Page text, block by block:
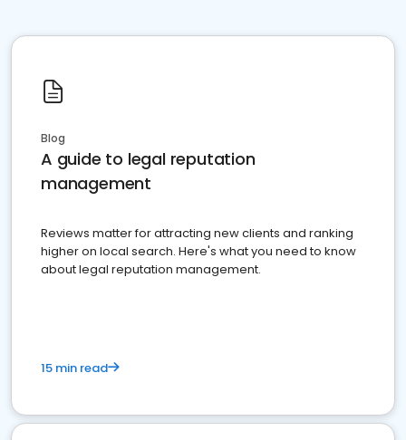
Blog
A guide to legal reputation
management
Reviews matter for attracting new clients and ranking
higher on local search. Here's what you need to know
about legal reputation management.
15 min read